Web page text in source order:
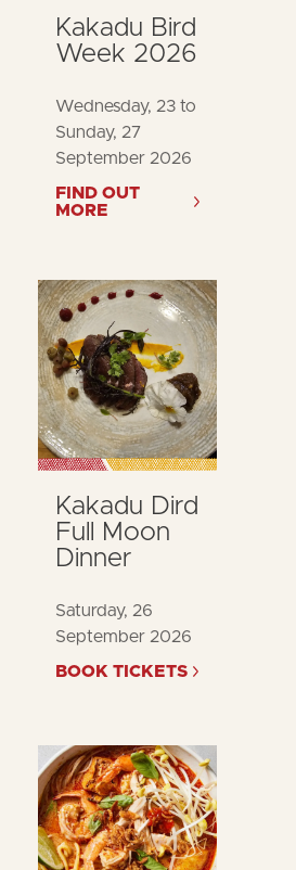
Kakadu Bird
Week 2026
Wednesday, 23 to
Sunday, 27
September 2026
FIND OUT
MORE
Kakadu Dird
Full Moon
Dinner
Saturday, 26
September 2026
BOOK TICKETS